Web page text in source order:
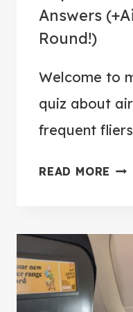
E
O
N
A
Answers
Round!)
Welcome to
quiz about
frequent
READ MORE A
O
R
T